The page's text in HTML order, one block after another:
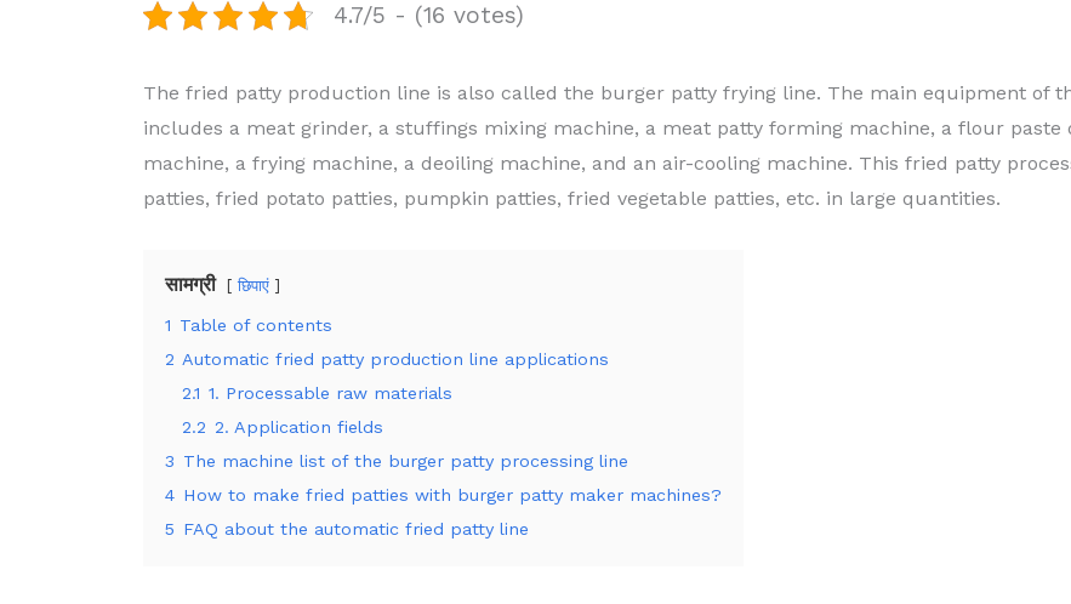
4.7/5 - (16 votes)
The fried patty production line is also called the burger patty frying line. The main equipment of
includes a meat grinder, a stuffings mixing machine, a meat patty forming machine, a flour
machine, a frying machine, a deoiling machine, and an air-cooling machine. This fried patty
patties, fried potato patties, pumpkin patties, fried vegetable patties, etc. in large quantities.
सामग्री छिपाएं
1 Table of contents
2 Automatic fried patty production line applications
2.1 1. Processable raw materials
2.2 2. Application fields
3 The machine list of the burger patty processing line
4 How to make fried patties with burger patty maker machines?
5 FAQ about the automatic fried patty line